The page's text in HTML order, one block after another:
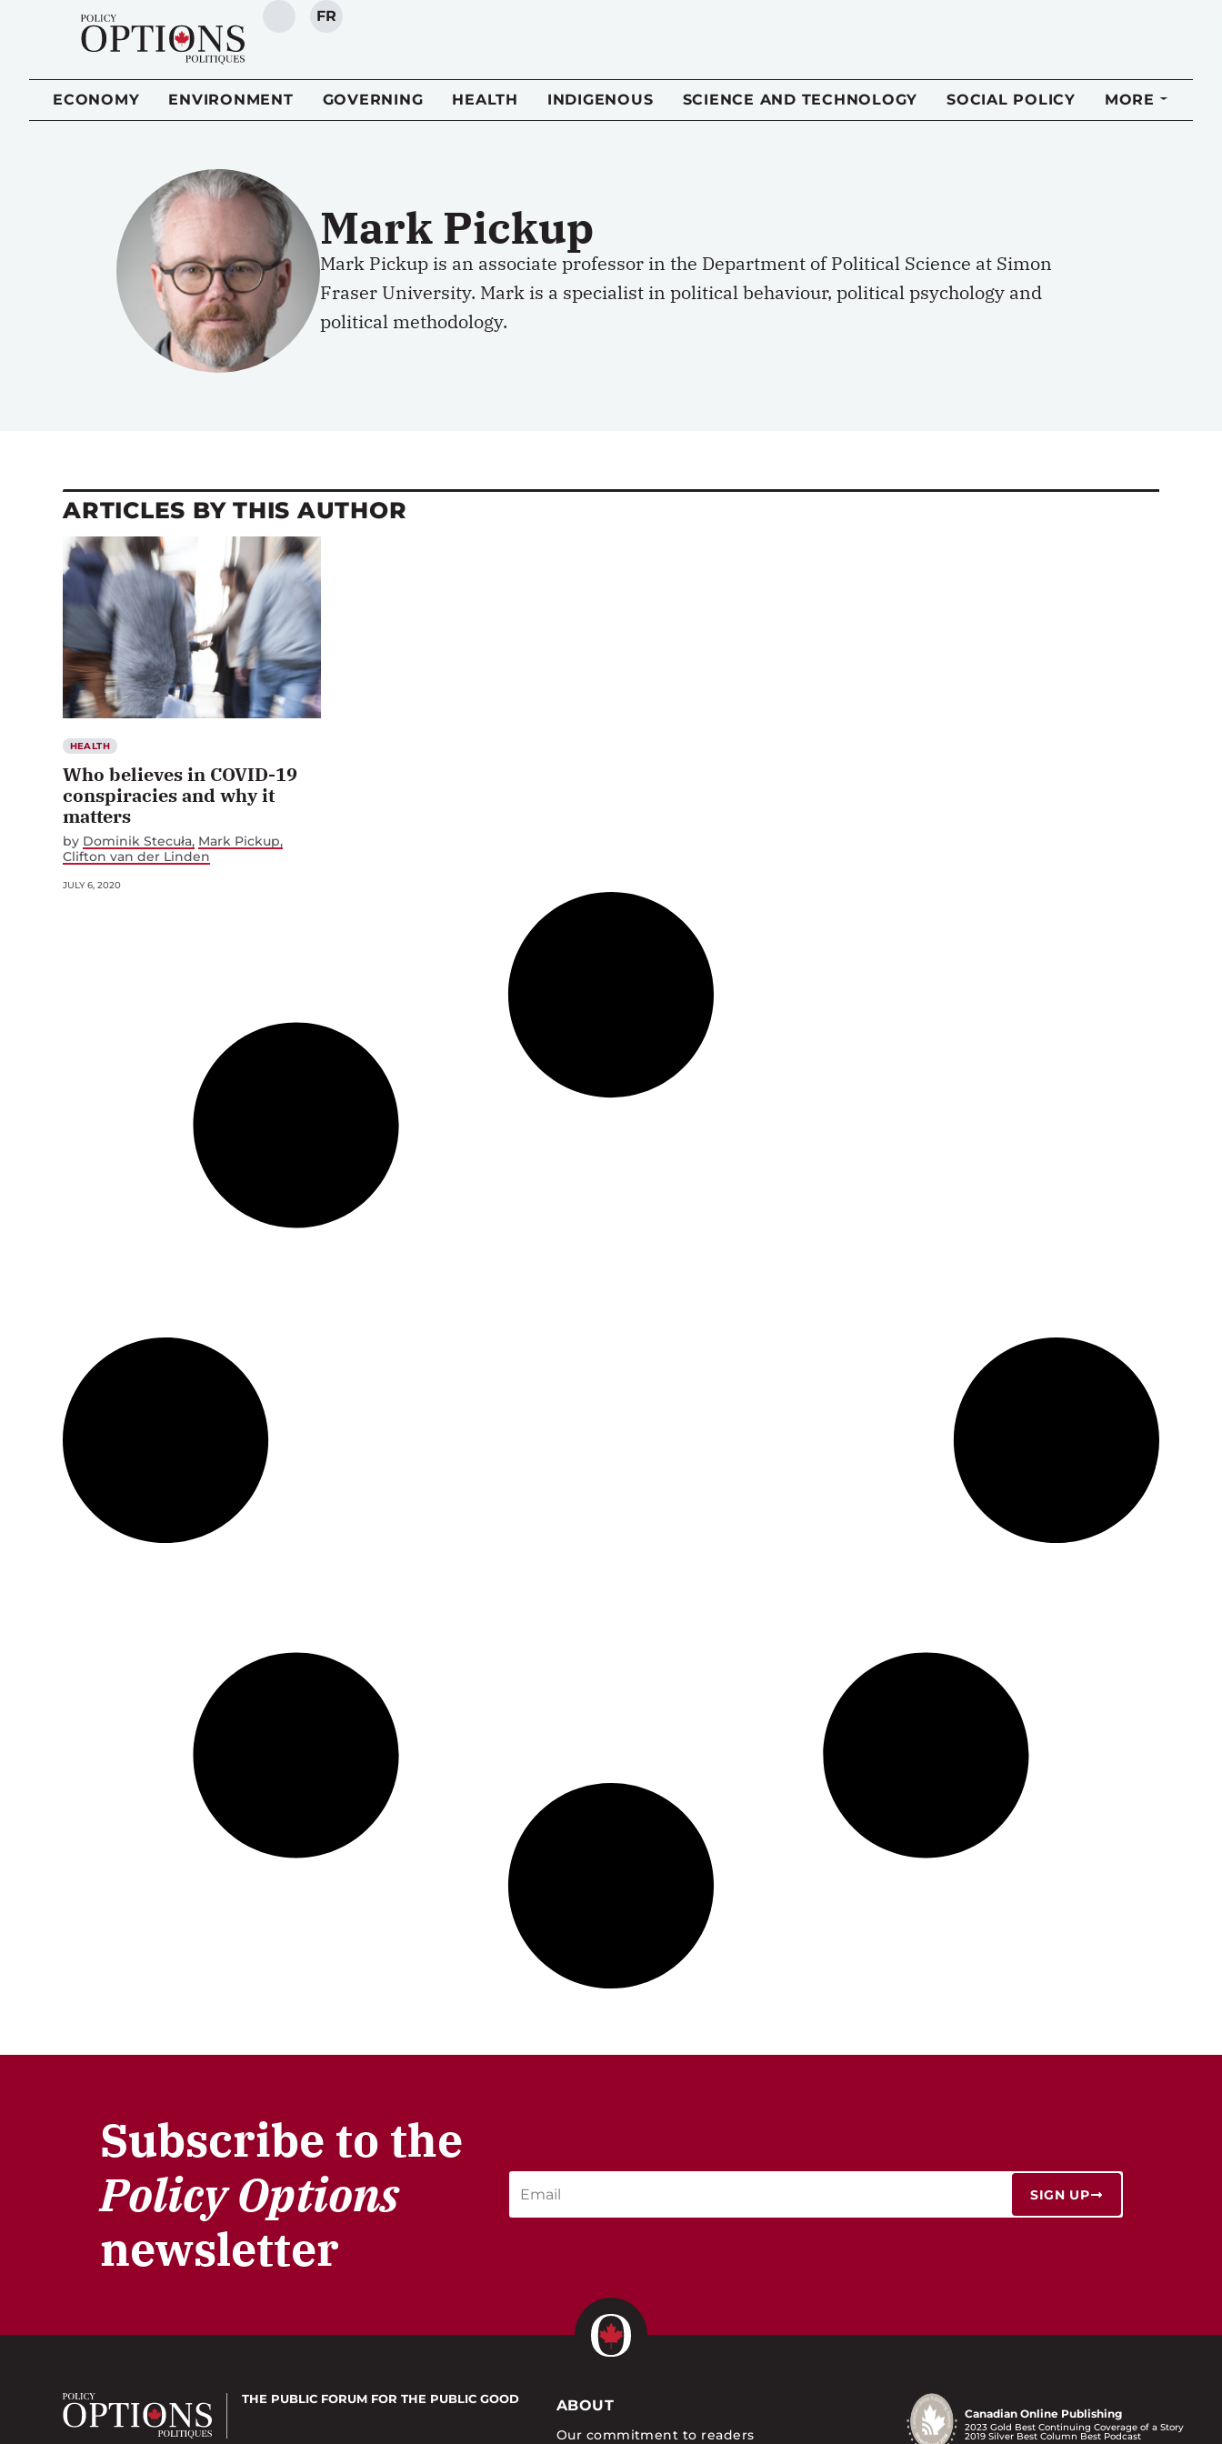
SEARCH
FR
ECONOMY ENVIRONMENT GOVERNING HEALTH INDIGENOUS SCIENCE AND TECHNOLOGY SOCIAL POLICY MORE
Mark Pickup
Mark Pickup is an associate professor in the Department of Political Science at Simon
Fraser University. Mark is a specialist in political behaviour, political psychology and
political methodology.
ARTICLES BY THIS AUTHOR
HEALTH
Who believes in COVID-19
conspiracies and why it
matters
by Dominik Stecuła Mark Pickup
Clifton van der Linden
JULY 6, 2020
Subscribe to the
Policy Options
newsletter
SIGN UP
THE PUBLIC FORUM FOR THE PUBLIC GOOD ABOUT
Our commitment to readers
Canadian Online Publishing
2023 Gold Best Continuing Coverage of a Story
2019 Silver Best Column Best Podcast